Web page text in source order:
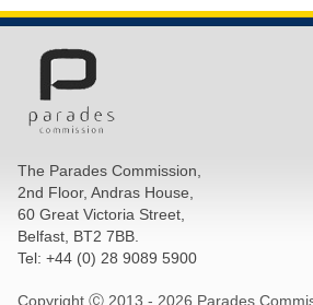
The Parades Commission,
2nd Floor, Andras House,
60 Great Victoria Street,
Belfast, BT2 7BB.
Tel: +44 (0) 28 9089 5900
Copyright Ⓒ 2013 - 2026 Parades